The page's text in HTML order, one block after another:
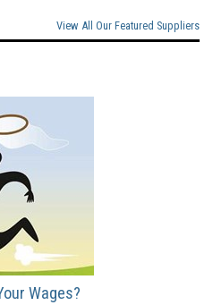
View All Our Featured Suppliers
Wages?